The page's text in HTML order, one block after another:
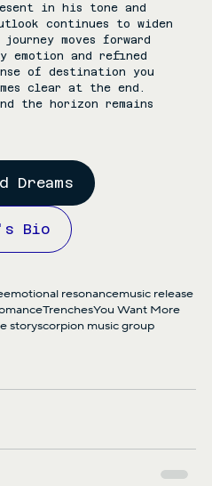
in his tone and
continues to widen
moves forward
emotion and refined
of destination you
clear at the end.
the horizon remains
Dreams
Bio
emotional resonancemusic release
TrenchesYou Want More
storyscorpion music group